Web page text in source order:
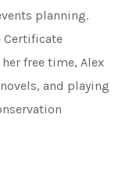
planning.
Certificate
free time, Alex
and playing